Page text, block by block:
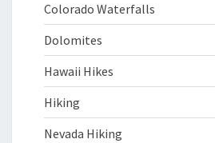
Colorado Waterfalls
Dolomites
Hawaii Hikes
Hiking
Nevada Hiking